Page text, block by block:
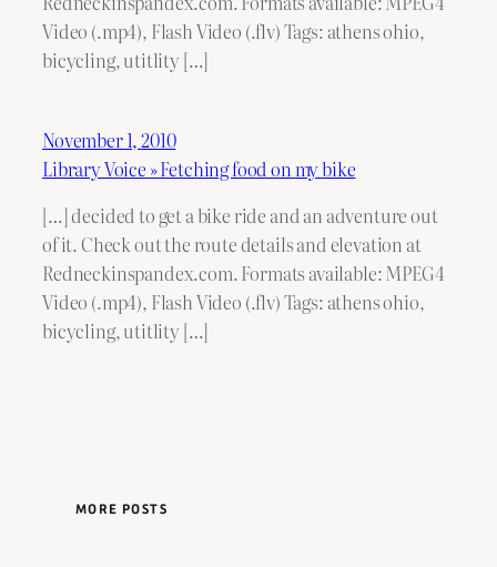
Video (.mp4), Flash Video (.flv) Tags: athens ohio,
bicycling, utitlity […]
November 1, 2010
Library Voice » Fetching food on my bike
[…] decided to get a bike ride and an adventure out
of it. Check out the route details and elevation at
Redneckinspandex.com. Formats available: MPEG4
Video (.mp4), Flash Video (.flv) Tags: athens ohio,
bicycling, utitlity […]
MORE POSTS